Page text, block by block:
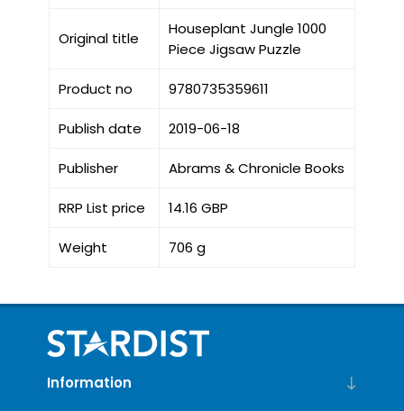
Original title
Houseplant Jungle 1000
Piece Jigsaw Puzzle
Product no 9780735359611
Publish date 2019-06-18
Publisher Abrams & Chronicle Books
RRP List price 14.16 GBP
Weight 706 g
Information